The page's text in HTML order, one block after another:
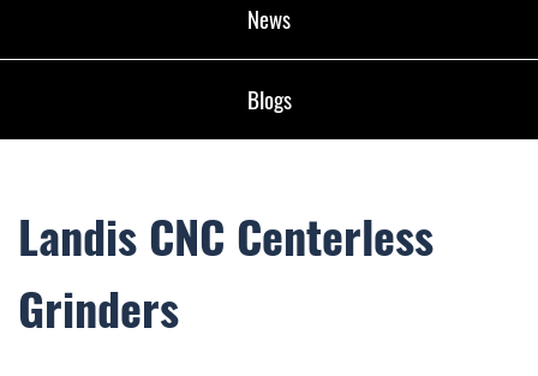
News
Blogs
Landis CNC Centerless
Grinders